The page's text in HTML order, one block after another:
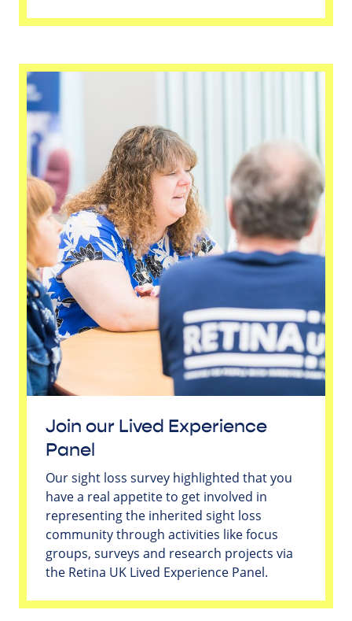
Join our Lived Experience
Panel
Our sight loss survey highlighted that you
have a real appetite to get involved in
representing the inherited sight loss
community through activities like focus
groups, surveys and research projects via
the Retina UK Lived Experience Panel.